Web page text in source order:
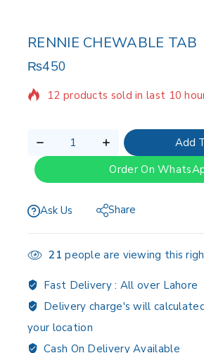
RENNIE CHEWABLE TAB
₨450
12 products sold in last 10 hours
Selling fast! Over 6 people
Add
Order On
Ask Us Share
21 people are viewing this
Fast Delivery : All over Lahore
Delivery charge's will
your location
Cash On Delivery Available